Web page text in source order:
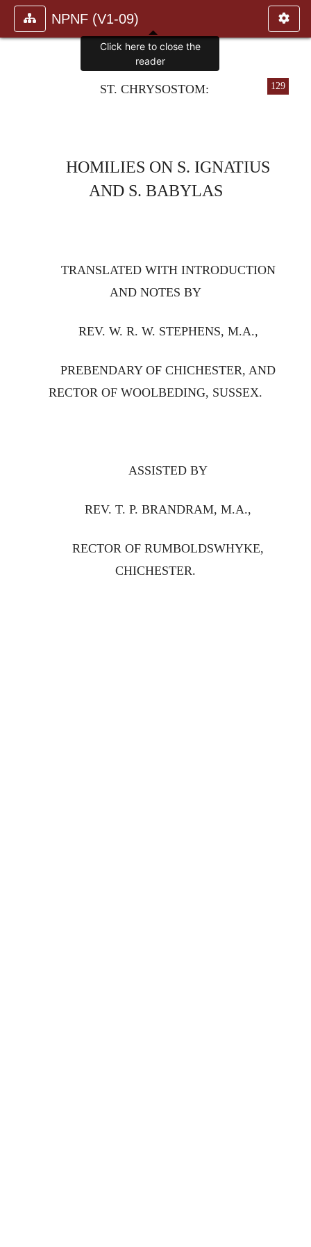
NPNF (V1-09)
129
ST. CHRYSOSTOM:
HOMILIES ON S. IGNATIUS
AND S. BABYLAS
TRANSLATED WITH INTRODUCTION
AND NOTES BY
REV. W. R. W. STEPHENS, M.A.,
PREBENDARY OF CHICHESTER, AND
RECTOR OF WOOLBEDING, SUSSEX.
ASSISTED BY
REV. T. P. BRANDRAM, M.A.,
RECTOR OF RUMBOLDSWHYKE,
CHICHESTER.
Click here to close the
reader